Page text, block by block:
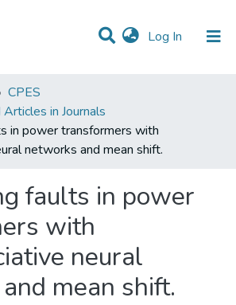
Log In (current)
CPES
in Journals
in power transformers with
networks and mean shift.
faults in power
with
neural
mean shift.